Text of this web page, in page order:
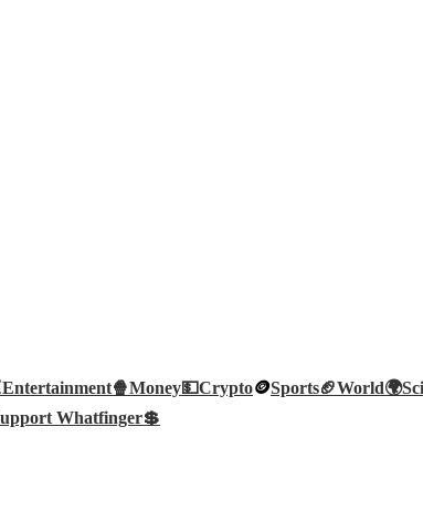
Entertainment🍿Money💵Crypto🪙Sports🏈World🌍
Whatfinger💲